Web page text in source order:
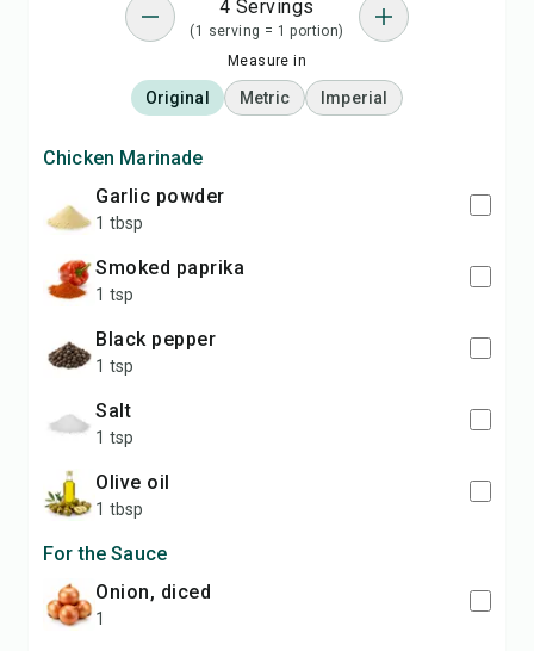
4 Servings
(1 serving = 1 portion)
Measure in
Original Metric Imperial
Chicken Marinade
garlic powder
1 tbsp
smoked paprika
1 tsp
black pepper
1 tsp
salt
1 tsp
olive oil
1 tbsp
For the Sauce
onion, diced
1